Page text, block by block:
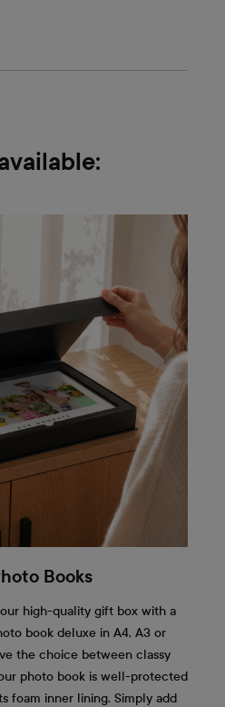
Books
high-quality gift box with a
book deluxe in A4, A3 or
the choice between classy
photo book is well-protected
foam inner lining. Simply add